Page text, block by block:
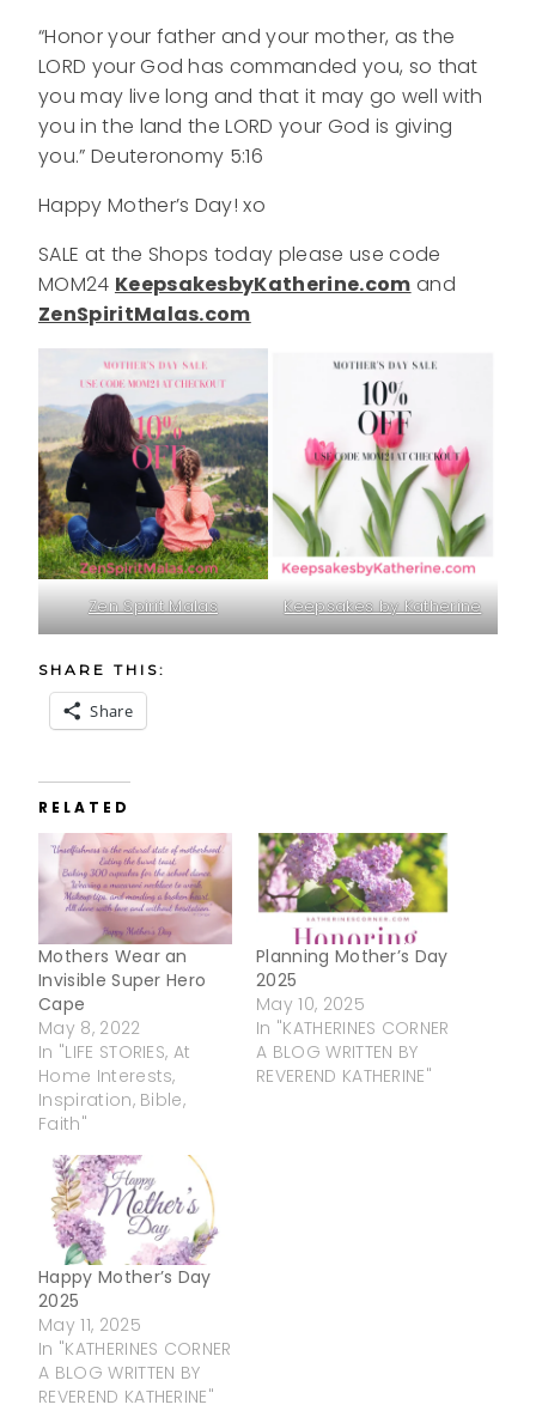
“Honor your father and your mother, as the
LORD your God has commanded you, so that
you may live long and that it may go well with
you in the land the LORD your God is giving
you.” Deuteronomy 5:16
Happy Mother’s Day! xo
SALE at the Shops today please use code
MOM24 KeepsakesbyKatherine.com and
ZenSpiritMalas.com
Zen Spirit Malas Keepsakes by Katherine
SHARE THIS:
Share
RELATED
Mothers Wear an
Invisible Super Hero
Cape
May 8, 2022
In "LIFE STORIES, At
Home Interests,
Inspiration, Bible,
Faith"
Planning Mother’s Day
2025
May 10, 2025
In "KATHERINES CORNER
A BLOG WRITTEN BY
REVEREND KATHERINE"
Happy Mother’s Day
2025
May 11, 2025
In "KATHERINES CORNER
A BLOG WRITTEN BY
REVEREND KATHERINE"